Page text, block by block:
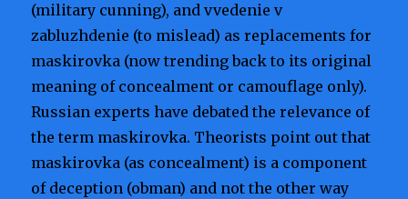
(military cunning), and vvedenie v
zabluzhdenie (to mislead) as replacements for
maskirovka (now trending back to its original
meaning of concealment or camouflage only).
Russian experts have debated the relevance of
the term maskirovka. Theorists point out that
maskirovka (as concealment) is a component
of deception (obman) and not the other way